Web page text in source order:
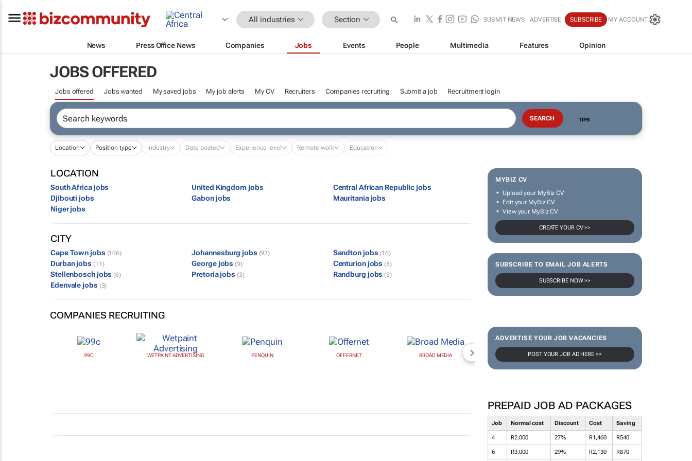
All industries Section SUBMIT NEWS ADVERTISE SUBSCRIBE MY ACCOUNT
News Press Office News Companies Jobs Events People Multimedia Features Opinion
JOBS OFFERED
Jobs offered Jobs wanted My saved jobs My job alerts My CV Recruiters Companies recruiting Submit a job Recruitment login
TIPS
Location Position type Industry Date posted Experience level Remote work Education
MYBIZ CV
Upload your MyBiz CV
Edit your MyBiz CV
View your MyBiz CV
CREATE YOUR CV >>
SUBSCRIBE TO EMAIL JOB ALERTS
SUBSCRIBE NOW >>
ADVERTISE YOUR JOB VACANCIES
POST YOUR JOB AD HERE >>
PREPAID JOB AD PACKAGES
Job Normal cost Discount Cost Saving
4 R2,000 27% R1,460 R540
6 R3,000 29% R2,130 R870
LOCATION
South Africa jobs United Kingdom jobs
Central African Republic jobs
Djibouti jobs
Gabon jobs
Mauritania jobs
Niger jobs
CITY
Cape Town jobs (106) Johannesburg jobs (93) Sandton jobs (16)
Durban jobs (11) George jobs (9) Centurion jobs (8)
Stellenbosch jobs (6) Pretoria jobs (3) Randburg jobs (3)
Edenvale jobs (3)
COMPANIES RECRUITING
99C WETPAINT ADVERTISING PENQUIN OFFERNET BROAD MEDIA NEWZROOM AFRIKA TOPCO MEDIA